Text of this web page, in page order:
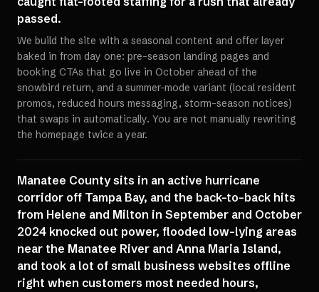
passed.
We build the site with a seasonal content and offer layer
baked in from day one: pre-season landing pages and
booking CTAs that go live in October ahead of the
snowbird return, and a summer-mode variant (local resident
promos, reduced hours messaging, storm-season notices)
that swaps in automatically. You are not manually rewriting
the homepage twice a year.
Manatee County sits in an active hurricane
corridor off Tampa Bay, and the back-to-back hits
from Helene and Milton in September and October
2024 knocked out power, flooded low-lying areas
near the Manatee River and Anna Maria Island,
and took a lot of small business websites offline
right when customers most needed hours,